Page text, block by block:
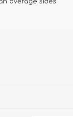
average sides